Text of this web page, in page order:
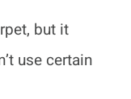
but it
use certain